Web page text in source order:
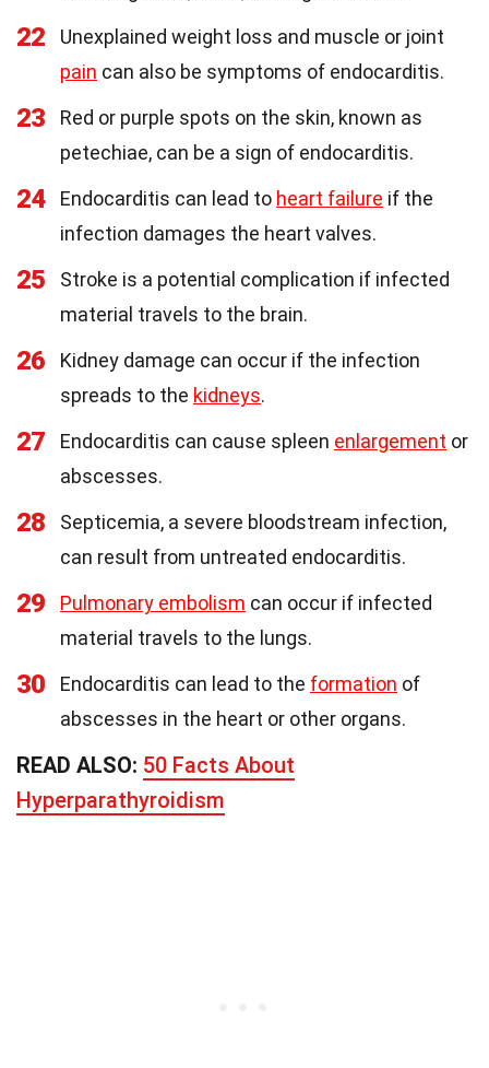
22
Unexplained weight loss and muscle or joint
pain can also be symptoms of endocarditis.
23
Red or purple spots on the skin, known as
petechiae, can be a sign of endocarditis.
24 Endocarditis can lead to heart failure if the
infection damages the heart valves.
25
Stroke is a potential complication if infected
material travels to the brain.
26
Kidney damage can occur if the infection
spreads to the kidneys.
27 Endocarditis can cause spleen enlargement or
abscesses.
28
Septicemia, a severe bloodstream infection,
can result from untreated endocarditis.
29 Pulmonary embolism can occur if infected
material travels to the lungs.
30 Endocarditis can lead to the formation of
abscesses in the heart or other organs.
READ ALSO: 50 Facts About
Hyperparathyroidism